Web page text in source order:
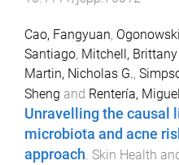
Cao, Fangyuan,
Santiago, Mitchell, Brittany
Martin, Nicholas G.,
Sheng and Rentería,
Unravelling the causal
microbiota and acne
approach. Skin Health